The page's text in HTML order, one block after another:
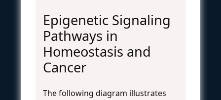
Epigenetic Signaling
Pathways in
Homeostasis and
Cancer
The following diagram illustrates